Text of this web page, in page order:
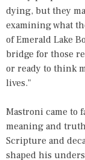
dying, but they
examining what
of Emerald Lake
bridge for those
or ready to think
lives."
Mastroni came to
meaning and
Scripture and
shaped his